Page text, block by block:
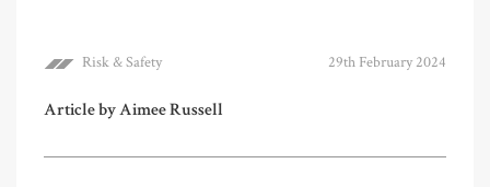
Risk & Safety 29th February 2024
Article by Aimee Russell